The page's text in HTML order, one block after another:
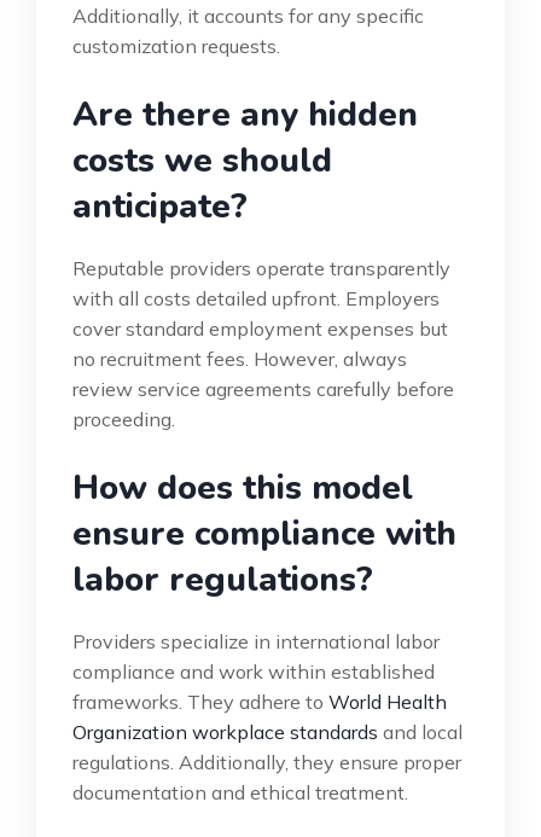
Additionally, it accounts for any specific
customization requests.
Are there any hidden
costs we should
anticipate?
Reputable providers operate transparently
with all costs detailed upfront. Employers
cover standard employment expenses but
no recruitment fees. However, always
review service agreements carefully before
proceeding.
How does this model
ensure compliance with
labor regulations?
Providers specialize in international labor
compliance and work within established
frameworks. They adhere to World Health
Organization workplace standards and local
regulations. Additionally, they ensure proper
documentation and ethical treatment.